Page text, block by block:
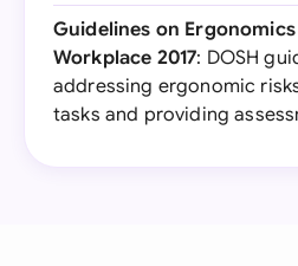
Guidelines on
Workplace 2017: DOSH
addressing ergonomic
tasks and providing